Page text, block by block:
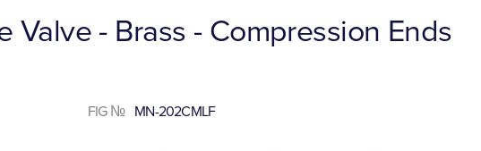
Valve - Brass - Compression Ends
FIG № MN-202CMLF